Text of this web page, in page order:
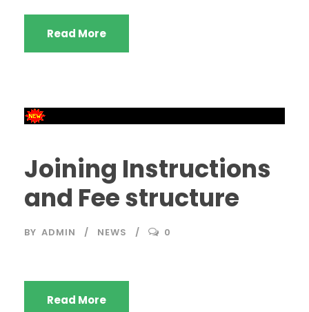
Read More
Joining Instructions
and Fee structure
BY ADMIN NEWS 0
Read More